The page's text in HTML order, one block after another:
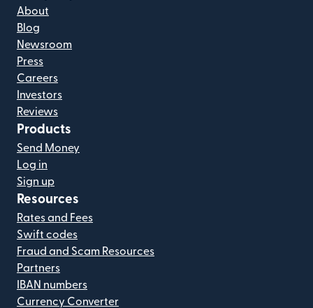
About
Blog
Newsroom
Press
Careers
Investors
Reviews
Products
Send Money
Log in
Sign up
Resources
Rates and Fees
Swift codes
Fraud and Scam Resources
Partners
IBAN numbers
Currency Converter